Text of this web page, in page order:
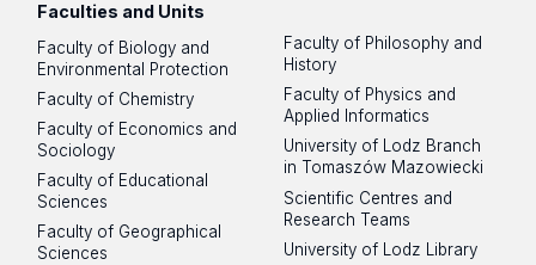
Duty hours:
Monday 10:00-11:00
Thursday 12:00-13:00
Meetings by arrangement by e-mail:
Dyrektor.SDNSiP@biol.uni.lodz.pl
Faculties and Units
Faculty of Biology and
Environmental Protection
Faculty of Chemistry
Faculty of Economics and
Sociology
Faculty of Educational
Sciences
Faculty of Geographical
Sciences
Faculty of Philosophy and
History
Faculty of Physics and
Applied Informatics
University of Lodz Branch
in Tomaszów Mazowiecki
Scientific Centres and
Research Teams
University of Lodz Library